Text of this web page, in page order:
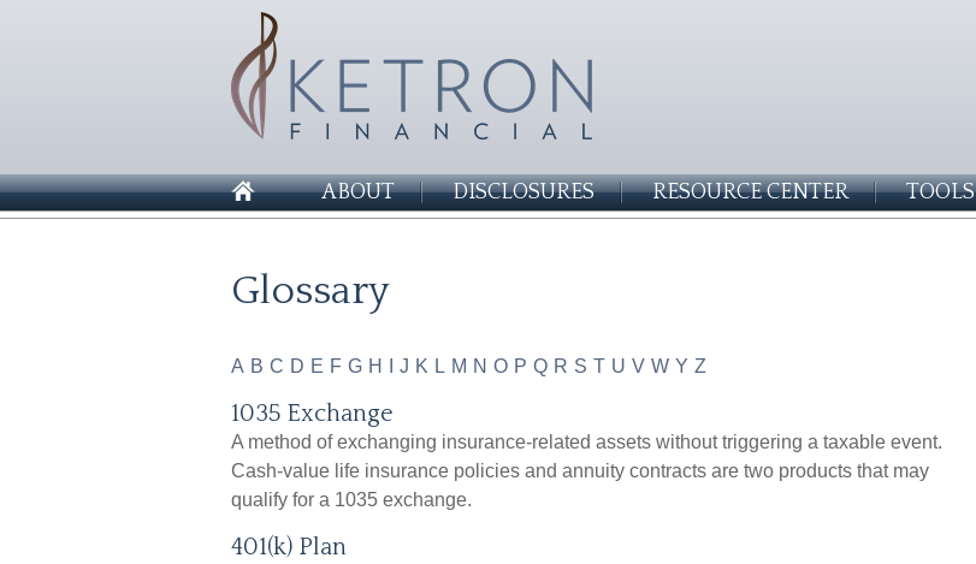
ABOUT DISCLOSURES RESOURCE CENTER TOOLS
Glossary
A B C D E F G H J K L M N O P Q R S T U V W Y Z
1035 Exchange
A method of exchanging insurance-related assets without triggering a taxable event.
Cash-value life insurance policies and annuity contracts are two products that may
qualify for a 1035 exchange.
401(k) Plan